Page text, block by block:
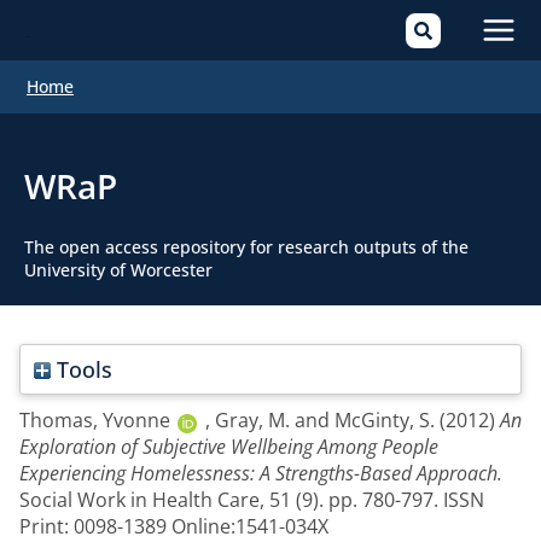
Home
WRaP
The open access repository for research outputs of the
University of Worcester
Tools
Thomas, Yvonne , Gray, M. and McGinty, S. (2012)An
Exploration of Subjective Wellbeing Among People
Experiencing Homelessness: A Strengths-Based Approach.
Social Work in Health Care, 51 (9). pp. 780-797. ISSN
Print: 0098-1389 Online:1541-034X